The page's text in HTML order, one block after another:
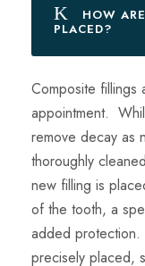
HOW
PLACED?
Composite fillings
appointment.
remove decay as
thoroughly
new filling is
of the tooth, a
added
precisely placed,